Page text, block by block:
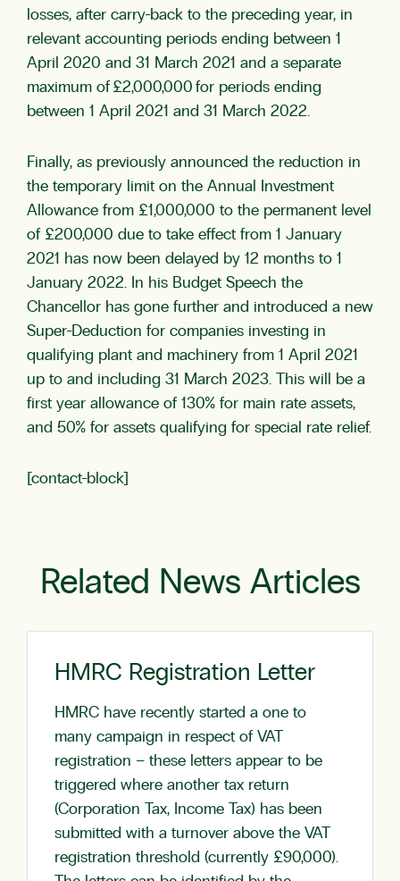
losses, after carry-back to the preceding year, in
relevant accounting periods ending between 1
April 2020 and 31 March 2021 and a separate
maximum of £2,000,000 for periods ending
between 1 April 2021 and 31 March 2022.
Finally, as previously announced the reduction in
the temporary limit on the Annual Investment
Allowance from £1,000,000 to the permanent level
of £200,000 due to take effect from 1 January
2021 has now been delayed by 12 months to 1
January 2022. In his Budget Speech the
Chancellor has gone further and introduced a new
Super-Deduction for companies investing in
qualifying plant and machinery from 1 April 2021
up to and including 31 March 2023. This will be a
first year allowance of 130% for main rate assets,
and 50% for assets qualifying for special rate relief.
[contact-block]
Related News Articles
HMRC Registration Letter
HMRC have recently started a one to
many campaign in respect of VAT
registration – these letters appear to be
triggered where another tax return
(Corporation Tax, Income Tax) has been
submitted with a turnover above the VAT
registration threshold (currently £90,000).